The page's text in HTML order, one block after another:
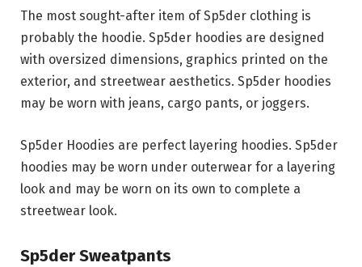
The most sought-after item of Sp5der clothing is
probably the hoodie. Sp5der hoodies are designed
with oversized dimensions, graphics printed on the
exterior, and streetwear aesthetics. Sp5der hoodies
may be worn with jeans, cargo pants, or joggers.
Sp5der Hoodies are perfect layering hoodies. Sp5der
hoodies may be worn under outerwear for a layering
look and may be worn on its own to complete a
streetwear look.
Sp5der Sweatpants